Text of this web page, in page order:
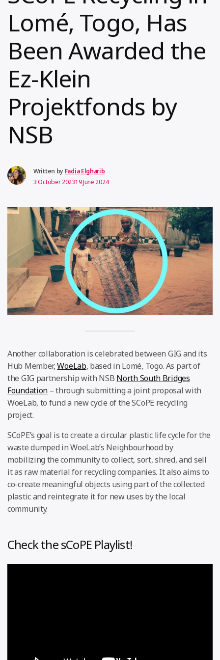
Lomé, Togo, Has
Been Awarded the
Ez-Klein
Projektfonds by
NSB
Written by Fadia Elgharib
3 October 202319 June 2024
Another collaboration is celebrated between GIG and its
Hub Member,WoeLab, based in Lomé, Togo. As part of
the GIG partnership with NSB North South Bridges
Foundation – through submitting a joint proposal with
WoeLab, to fund a new cycle of the SCoPE recycling
project.
SCoPE’s goal is to create a circular plastic life cycle for the
waste dumped in WoeLab’s Neighbourhood by
mobilizing the community to collect, sort, shred, and sell
it as raw material for recycling companies. It also aims to
co-create meaningful objects using part of the collected
plastic and reintegrate it for new uses by the local
community.
Check the sCoPE Playlist!